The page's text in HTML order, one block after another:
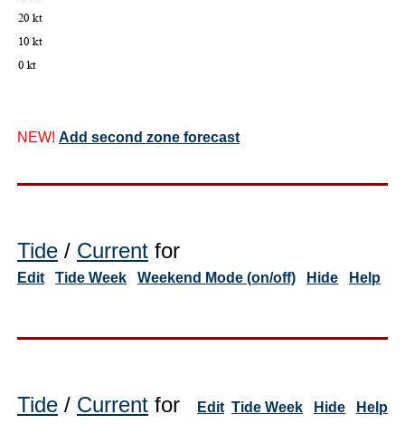
NEW! Add second zone forecast
Tide / Current for
Edit Tide Week Weekend Mode (on/off) Hide Help
Tide / Current for Edit Tide Week Hide Help